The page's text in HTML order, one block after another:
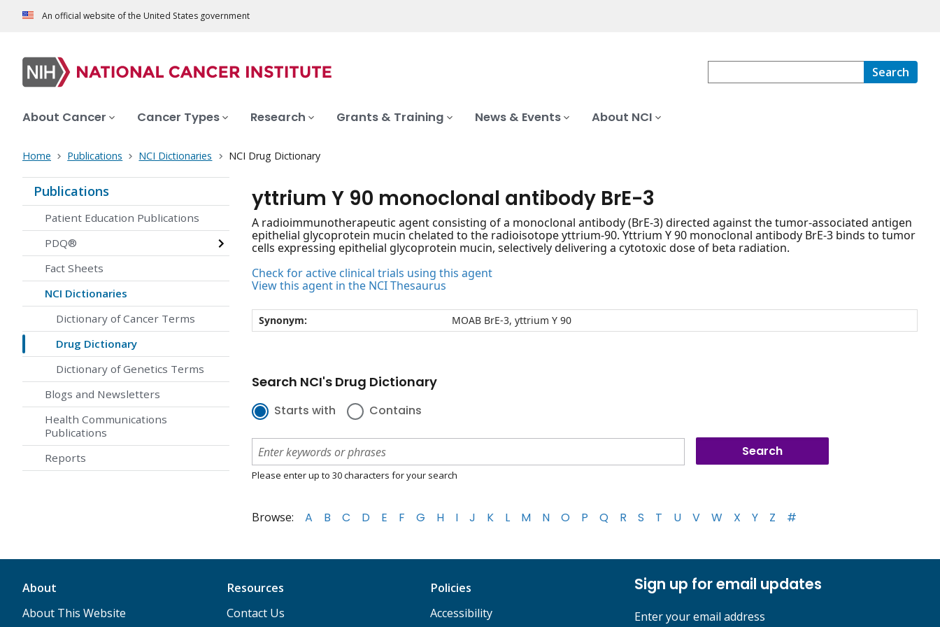
An official website of the United States government
Search
About Cancer Cancer Types Research Grants & Training News & Events About NCI
Home Publications NCI Dictionaries NCI Drug Dictionary
Publications
Patient Education Publications
PDQ®
Fact Sheets
NCI Dictionaries
Dictionary of Cancer Terms
Drug Dictionary
Dictionary of Genetics Terms
Blogs and Newsletters
Health Communications
Publications
Reports
yttrium Y 90 monoclonal antibody BrE-3
A radioimmunotherapeutic agent consisting of a monoclonal antibody (BrE-3) directed against the tumor-associated antigen
epithelial glycoprotein mucin chelated to the radioisotope yttrium-90. Yttrium Y 90 monoclonal antibody BrE-3 binds to tumor
cells expressing epithelial glycoprotein mucin, selectively delivering a cytotoxic dose of beta radiation.
Check for active clinical trials using this agent
View this agent in the NCI Thesaurus
Synonym: MOAB BrE-3, yttrium Y 90
Search NCI's Drug Dictionary
Starts with Contains
Please enter up to 30 characters for your search
Browse: A B C D E F G H I J K L M N O P Q R S T U V W X Y Z #
About
About This Website
Resources
Contact Us
Policies
Accessibility
Sign up for email updates
Enter your email address